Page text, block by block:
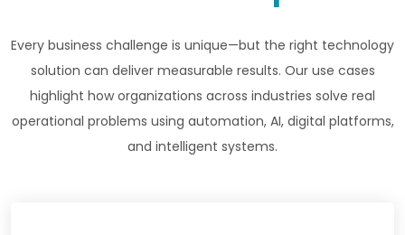
Every business challenge is unique—but the right technology
solution can deliver measurable results. Our use cases
highlight how organizations across industries solve real
operational problems using automation, AI, digital platforms,
and intelligent systems.